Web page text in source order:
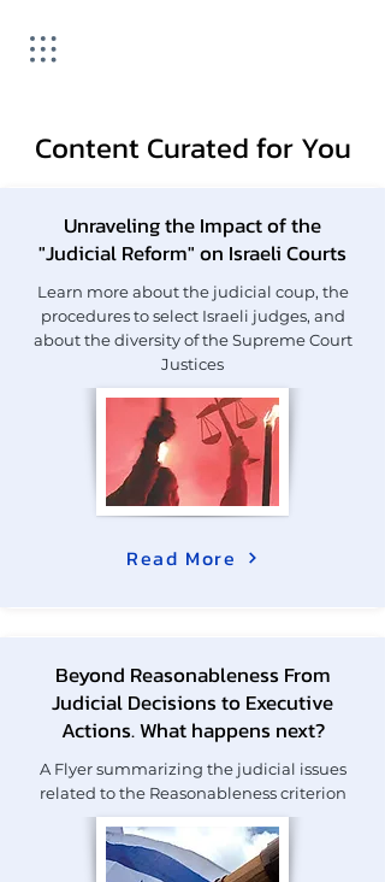
Content Curated for You
Unraveling the Impact of the
"Judicial Reform" on Israeli Courts
Learn more about the judicial coup, the
procedures to select Israeli judges, and
about the diversity of the Supreme Court
Justices
Read More
Beyond Reasonableness From
Judicial Decisions to Executive
Actions. What happens next?
A Flyer summarizing the judicial issues
related to the Reasonableness criterion